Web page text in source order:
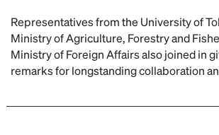
Representatives from the University of
Ministry of Agriculture, Forestry and
Ministry of Foreign Affairs also joined in
remarks for longstanding collaboration